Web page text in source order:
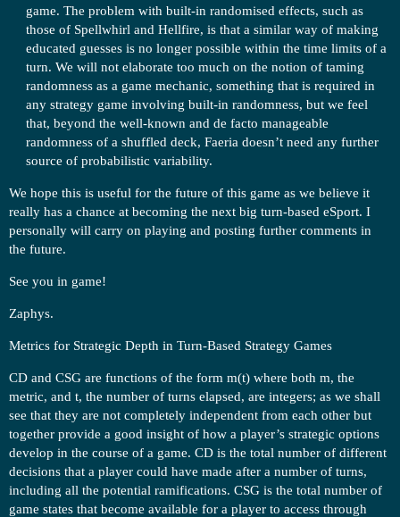
game. The problem with built-in randomised effects, such as
those of Spellwhirl and Hellfire, is that a similar way of making
educated guesses is no longer possible within the time limits of a
turn. We will not elaborate too much on the notion of taming
randomness as a game mechanic, something that is required in
any strategy game involving built-in randomness, but we feel
that, beyond the well-known and de facto manageable
randomness of a shuffled deck, Faeria doesn’t need any further
source of probabilistic variability.
We hope this is useful for the future of this game as we believe it
really has a chance at becoming the next big turn-based eSport. I
personally will carry on playing and posting further comments in
the future.
See you in game!
Zaphys.
Metrics for Strategic Depth in Turn-Based Strategy Games
CD and CSG are functions of the form m(t) where both m, the
metric, and t, the number of turns elapsed, are integers; as we shall
see that they are not completely independent from each other but
together provide a good insight of how a player’s strategic options
develop in the course of a game. CD is the total number of different
decisions that a player could have made after a number of turns,
including all the potential ramifications. CSG is the total number of
game states that become available for a player to access through